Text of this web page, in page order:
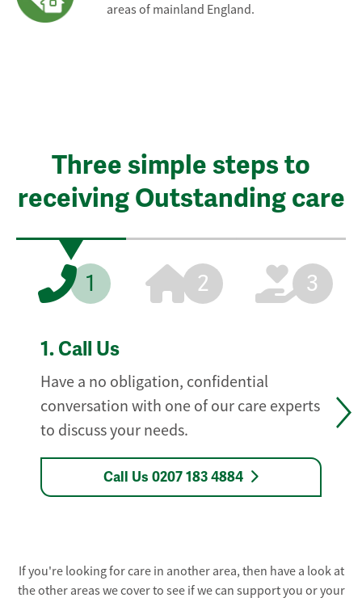
areas of mainland England.
Three simple steps to
receiving Outstanding care
1 2 3
1. Call Us
Have a no obligation, confidential
conversation with one of our care experts
to discuss your needs.
Call Us 0207 183 4884
If you're looking for care in another area, then have a look at
the other areas we cover to see if we can support you or your